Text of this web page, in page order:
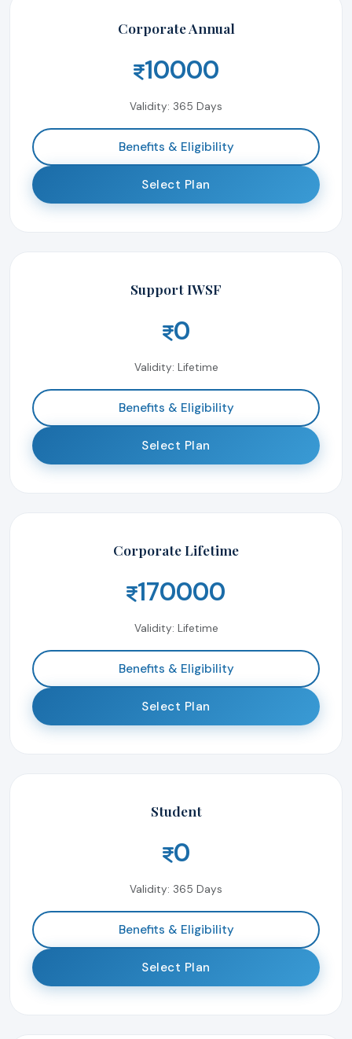
Corporate Annual
10000
Validity: 365 Days
Benefits & Eligibility
Select Plan
Support IWSF
0
Validity: Lifetime
Benefits & Eligibility
Select Plan
Corporate Lifetime
170000
Validity: Lifetime
Benefits & Eligibility
Select Plan
Student
0
Validity: 365 Days
Benefits & Eligibility
Select Plan